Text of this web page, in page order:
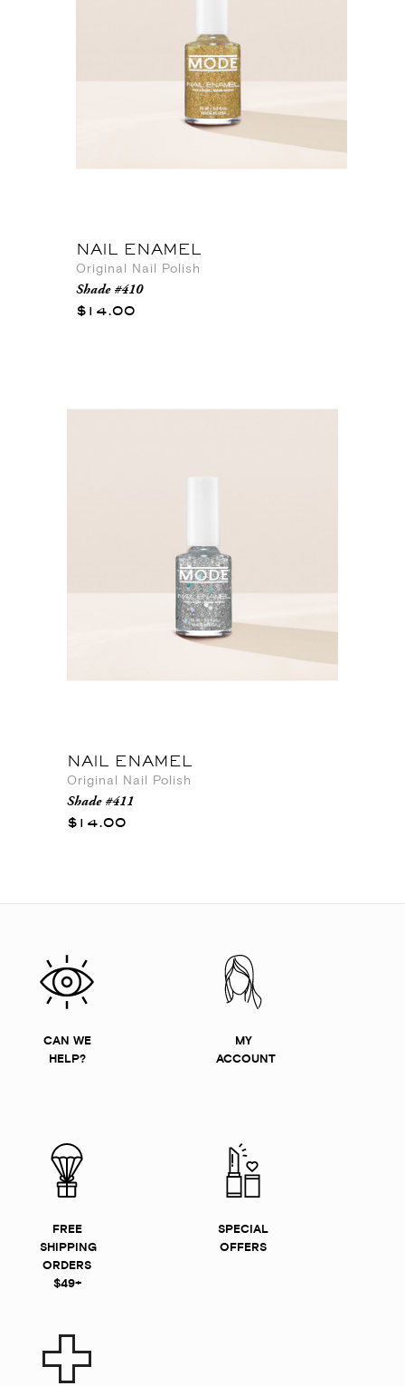
NAIL ENAMEL
Original Nail Polish
Shade #410
$14.00
NAIL ENAMEL
Original Nail Polish
Shade #411
$14.00
CAN WE
HELP?
MY
ACCOUNT
FREE
SHIPPING
ORDERS
$49+
SPECIAL
OFFERS